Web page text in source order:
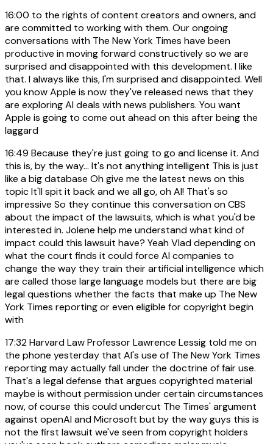
16:00 to the rights of content creators and owners, and
are committed to working with them. Our ongoing
conversations with The New York Times have been
productive in moving forward constructively so we are
surprised and disappointed with this development. I like
that. I always like this, I'm surprised and disappointed. Well
you know Apple is now they've released news that they
are exploring AI deals with news publishers. You want
Apple is going to come out ahead on this after being the
laggard
16:49 Because they're just going to go and license it. And
this is, by the way... It's not anything intelligent This is just
like a big database Oh give me the latest news on this
topic It'll spit it back and we all go, oh AI! That's so
impressive So they continue this conversation on CBS
about the impact of the lawsuits, which is what you'd be
interested in. Jolene help me understand what kind of
impact could this lawsuit have? Yeah Vlad depending on
what the court finds it could force AI companies to
change the way they train their artificial intelligence which
are called those large language models but there are big
legal questions whether the facts that make up The New
York Times reporting or even eligible for copyright begin
with
17:32Harvard Law Professor Lawrence Lessig told me on
the phone yesterday that AI's use of The New York Times
reporting may actually fall under the doctrine of fair use.
That's a legal defense that argues copyrighted material
maybe is without permission under certain circumstances
now, of course this could undercut The Times' argument
against openAI and Microsoft but by the way guys this is
not the first lawsuit we've seen from copyright holders